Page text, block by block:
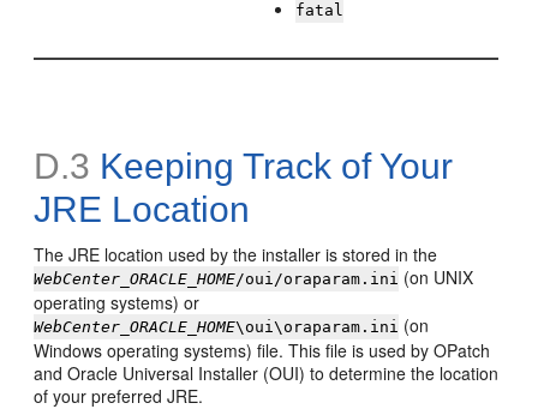
fatal
D.3 Keeping Track of Your
JRE Location
The JRE location used by the installer is stored in the
WebCenter_ORACLE_HOME/oui/oraparam.ini (on UNIX
operating systems) or
WebCenter_ORACLE_HOME\oui\oraparam.ini (on
Windows operating systems) file. This file is used by OPatch
and Oracle Universal Installer (OUI) to determine the location
of your preferred JRE.